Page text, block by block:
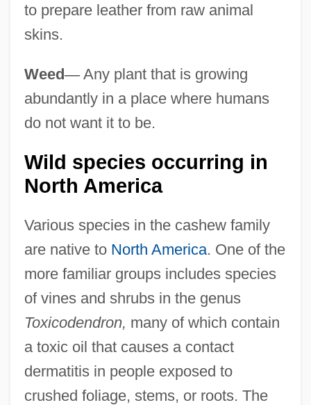
to prepare leather from raw animal
skins.
Weed—Any plant that is growing
abundantly in a place where humans
do not want it to be.
Wild species occurring in
North America
Various species in the cashew family
are native to North America. One of the
more familiar groups includes species
of vines and shrubs in the genus
Toxicodendron, many of which contain
a toxic oil that causes a contact
dermatitis in people exposed to
crushed foliage, stems, or roots. The